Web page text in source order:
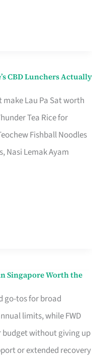
CBD Lunchers Actually
make Lau Pa Sat worth
Tea Rice for
Fishball Noodles
Nasi Lemak Ayam
Singapore Worth the
go-tos for broad
limits, while FWD
budget without giving up
or extended recovery